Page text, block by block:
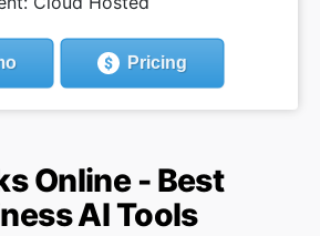
Pricing
Online - Best
AI Tools